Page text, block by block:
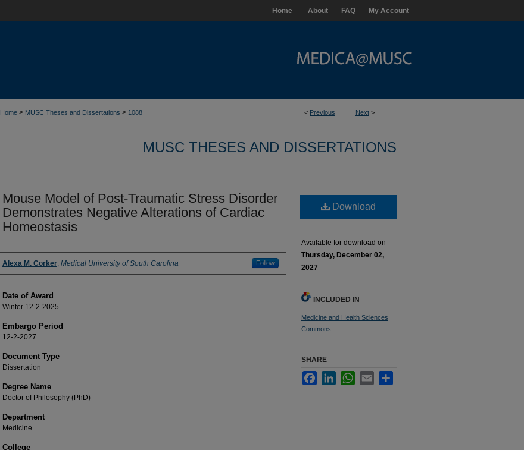
Home About FAQ My Account
< Previous Next >
Home > MUSC Theses and Dissertations > 1088
MUSC THESES AND DISSERTATIONS
Mouse Model of Post-Traumatic Stress Disorder
Demonstrates Negative Alterations of Cardiac
Homeostasis
Author
Alexa M. Corker, Medical University of South Carolina Follow
Date of Award
Winter 12-2-2025
Embargo Period
12-2-2027
Document Type
Dissertation
Degree Name
Doctor of Philosophy (PhD)
Department
Medicine
College
Download
Available for download on
Thursday, December 02,
2027
INCLUDED IN
Medicine and Health Sciences
Commons
SHARE
FacebookLinkedInWhatsApp
Email